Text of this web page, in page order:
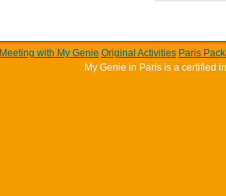
Meeting with My Genie Original Activities Paris
My Genie in Paris is a certified